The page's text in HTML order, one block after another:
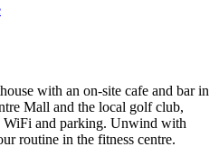
with an on-site cafe and bar in
Mall and the local golf club,
WiFi and parking. Unwind with
routine in the fitness centre.